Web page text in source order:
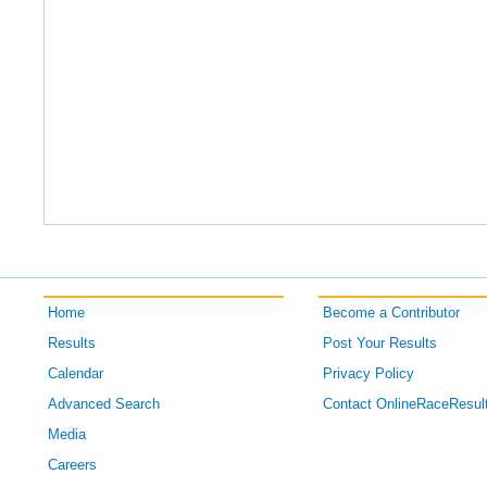
Home
Results
Calendar
Advanced Search
Media
Careers
Become a Contributor
Post Your Results
Privacy Policy
Contact